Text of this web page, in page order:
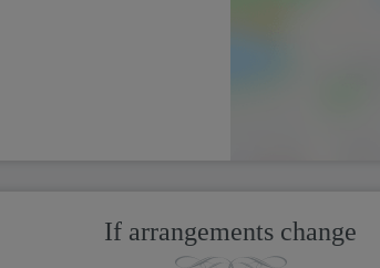
If arrangements change